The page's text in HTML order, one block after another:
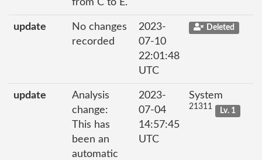
from C to E.
update
No changes
recorded
2023-
07-10
22:01:48
UTC
Deleted
update
Analysis
change:
This has
been an
automatic
2023-
07-04
14:57:45
UTC
System
21311 Lv. 1